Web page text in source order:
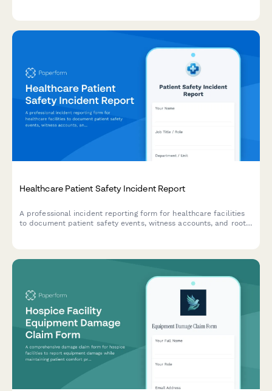
Healthcare Patient Safety Incident Report
A professional incident reporting form for healthcare facilities
to document patient safety events, witness accounts, and root